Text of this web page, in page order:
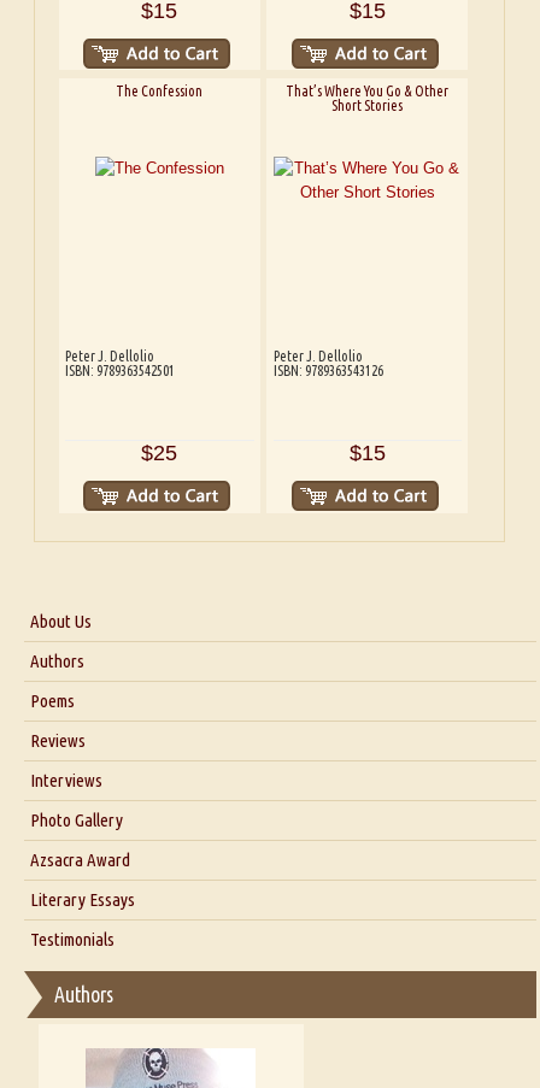
$15 $15
The Confession
Peter J. Dellolio
ISBN: 9789363542501
$25
That’s Where You Go & Other
Short Stories
Peter J. Dellolio
ISBN: 9789363543126
$15
About Us
About Us
Blog
Authors
Poems
Reviews
Interviews
Interview with Dr. Santosh Kumar
Interview with Azsacra Zarathustra
Interview with Alka Narula
Interview with D Everett Newell
Interview with Sweta Srivastava Vikram
Photo Gallery
Azsacra Award
Literary Essays
Thoughts on Literary Criticism
Essay on Bilingualism
Essay on Multilingual
A Literary Critic's Lament... for fellow book reviewers, authors and
publishers
Testimonials
Authors